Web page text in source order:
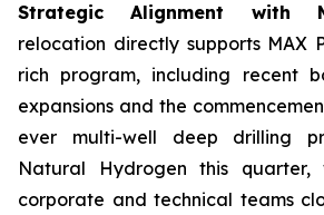
Strategic Alignment with
relocation directly supports MAX
rich program, including recent
expansions and the
ever multi-well deep drilling
Natural Hydrogen this quarter,
corporate and technical teams